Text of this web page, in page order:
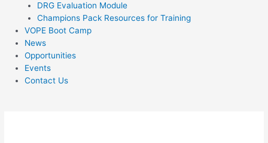
DRG Evaluation Module
Champions Pack Resources for Training
VOPE Boot Camp
News
Opportunities
Events
Contact Us